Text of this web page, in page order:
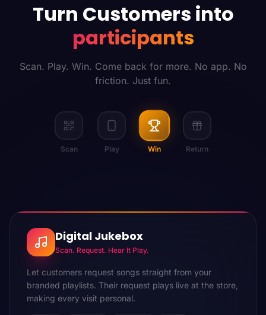
Turn Customers into
participants
Scan. Play. Win. Come back for more. No app. No
friction. Just fun.
Scan Play Win Return
Digital Jukebox
Scan. Request. Hear It Play.
Let customers request songs straight from your
branded playlists. Their request plays live at the store,
making every visit personal.